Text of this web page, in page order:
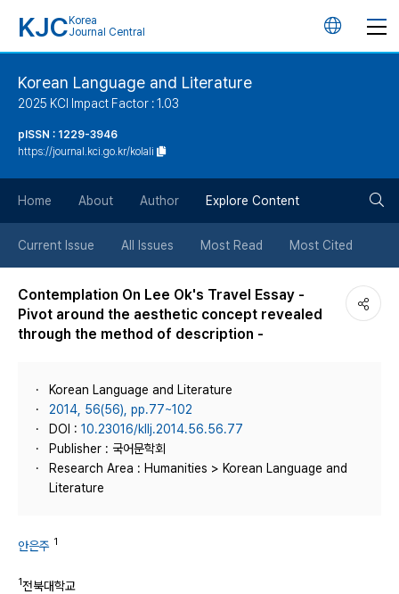
KJC Korea
Journal Central
언
튼
Korean Language and Literature
2025 KCI Impact Factor : 1.03
pISSN : 1229-3946
https://journal.kci.go.kr/kolali
Home About Author Explore Content
Current Issue All Issues Most Read Most Cited
Contemplation On Lee Ok's Travel Essay -
Pivot around the aesthetic concept revealed
through the method of description -
Korean Language and Literature
2014, 56(56), pp.77~102
DOI : 10.23016/kllj.2014.56.56.77
Publisher : 국어문학회
Research Area : Humanities > Korean Language and
Literature
안은주 1
1전북대학교